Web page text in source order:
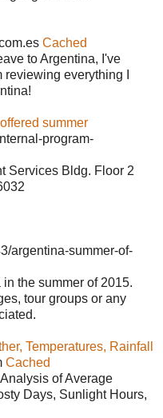
Cached
to Argentina, I've
everything I
summer
program-
Services Bldg. Floor 2
argentina-summer-of-
in the summer of 2015.
tour groups or any
Temperatures, Rainfall
Cached
of Average
Days, Sunlight Hours,